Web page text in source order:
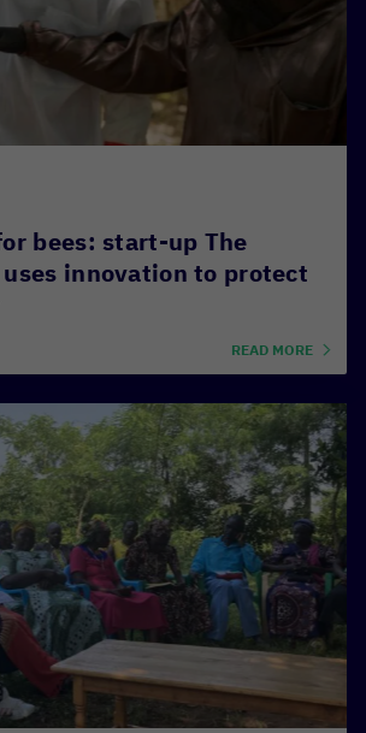
bees: start-up The
uses innovation to protect
READ MORE